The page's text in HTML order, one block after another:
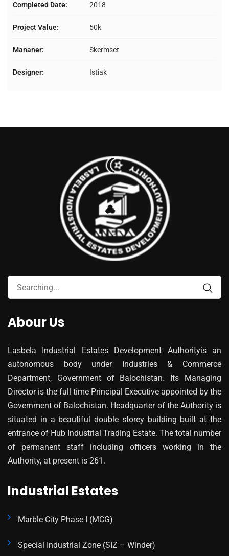
Completed Date: 2018
Project Value: 50k
Mananer: Skermset
Designer: Istiak
Abour Us
Lasbela Industrial Estates Development Authorityis an
autonomous body under Industries & Commerce
Department, Government of Balochistan. Its Managing
Director is the full time Principal Executive appointed by the
Government of Balochistan. Headquarter of the Authority is
situated in a beautiful double storey building built at the
entrance of Hub Industrial Trading Estate. The total number
of permanent staff including officers working in the
Authority, at present is 261.
Industrial Estates
Marble City Phase-I (MCG)
Special Industrial Zone (SIZ – Winder)